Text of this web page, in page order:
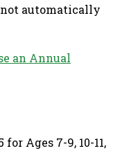
not automatically
an Annual
for Ages 7-9, 10-11,